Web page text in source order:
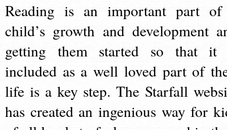
Reading is an important part
child’s growth and development
getting them started so that it
included as a well loved part of
life is a key step. The Starfall
has created an ingenious way for